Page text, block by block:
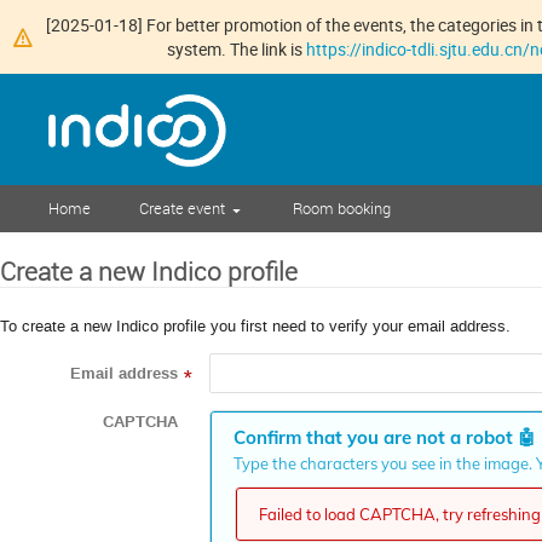
[2025-01-18] For better promotion of the events, the categories
system. The link is https://indico-tdli.sjtu.edu.cn/
Home Create event Room booking
Create a new Indico profile
To create a new Indico profile you first need to verify your email address.
Email address *
CAPTCHA
Confirm that you are not a robot 🤖
Type the characters you see in the
Failed to load CAPTCHA, try